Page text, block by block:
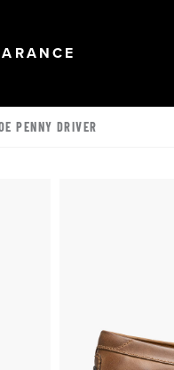
PENNY DRIVER